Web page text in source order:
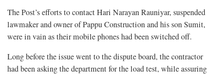
The Post’s efforts to contact Hari Narayan Rauniyar, suspended
lawmaker and owner of Pappu Construction and his son Sumit,
were in vain as their mobile phones had been switched off.
Long before the issue went to the dispute board, the contractor
had been asking the department for the load test, while assuring